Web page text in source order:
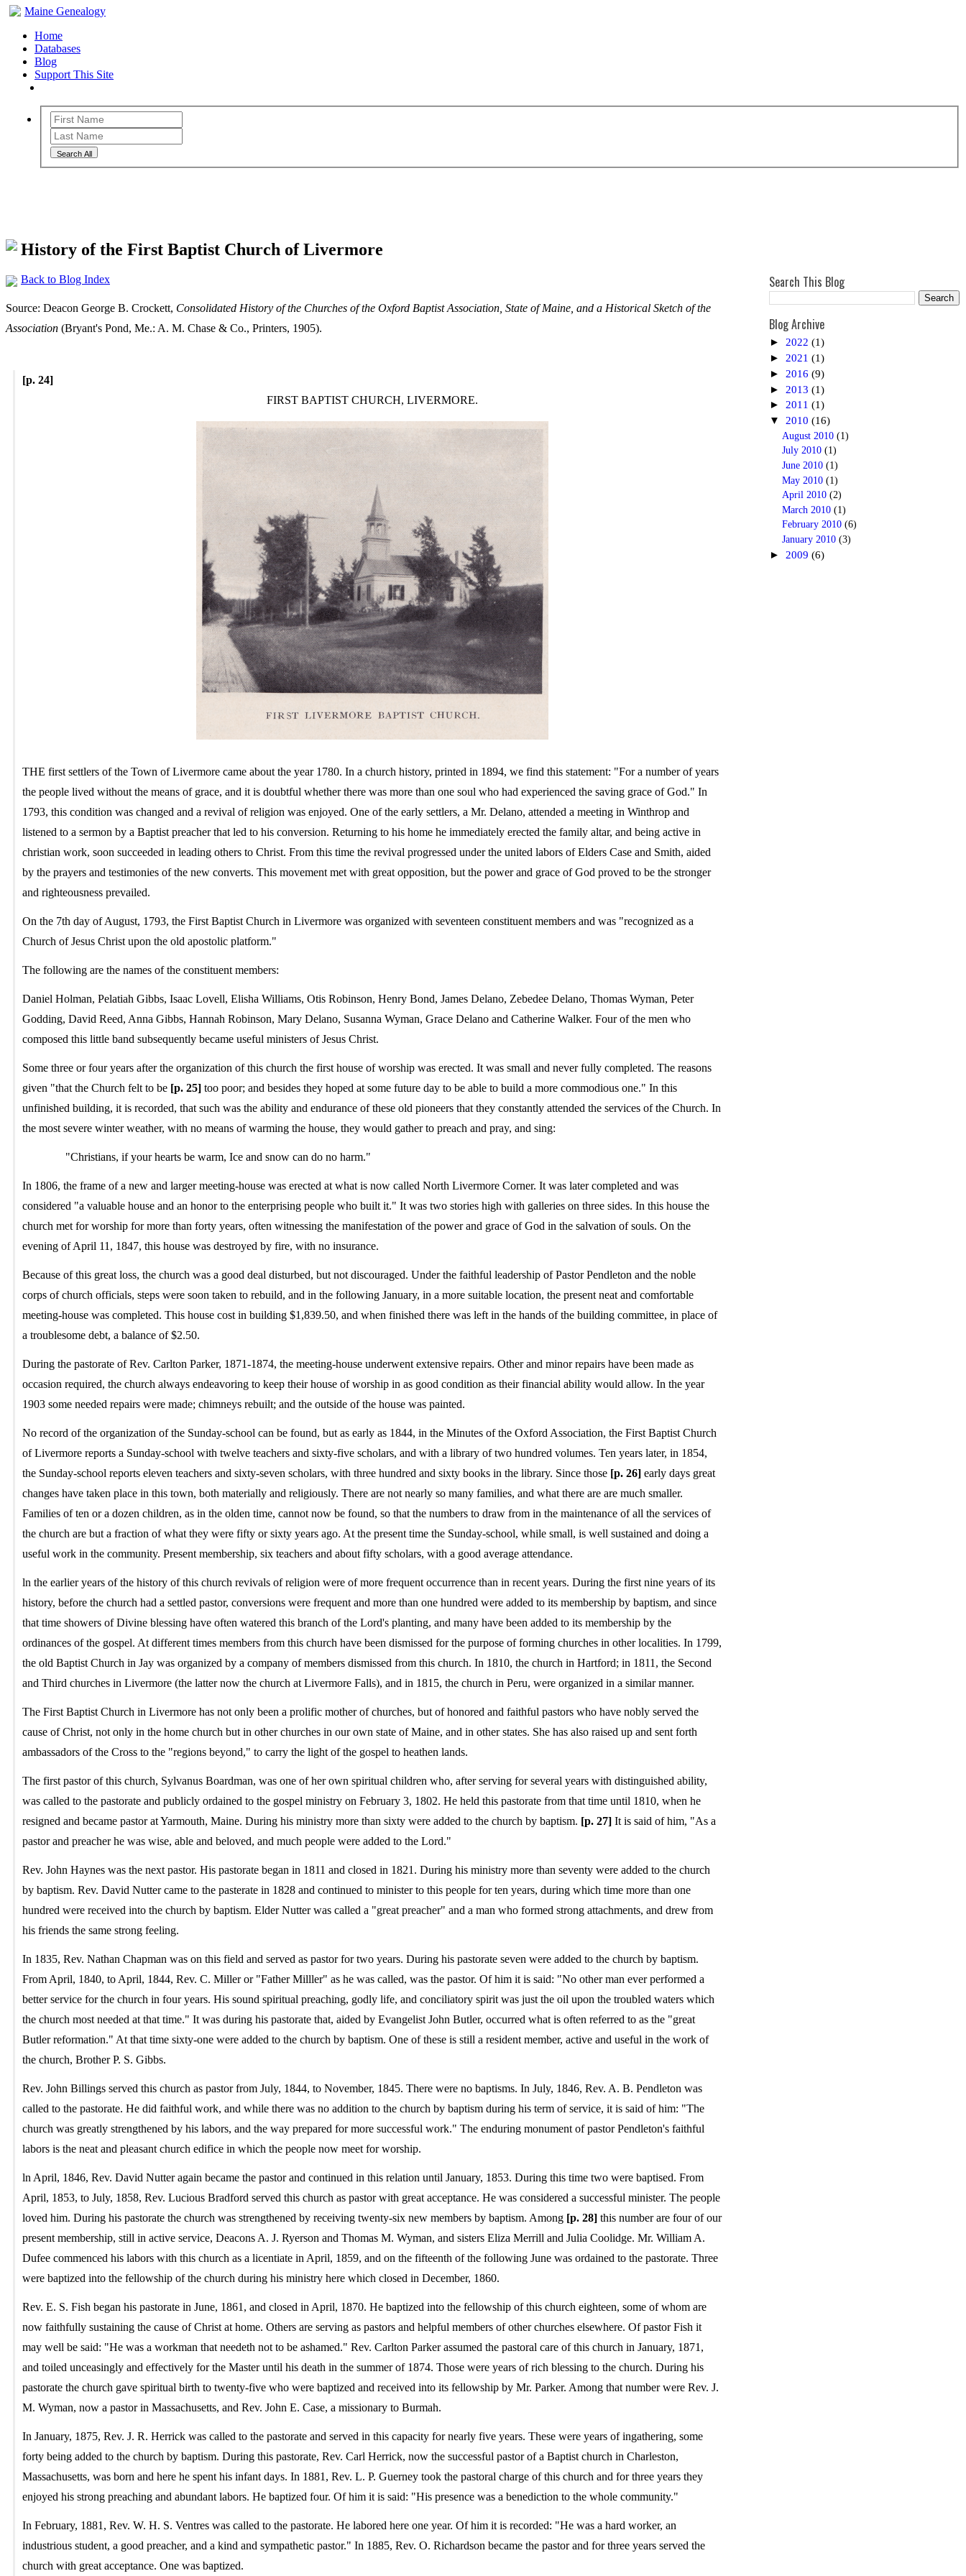
Maine Genealogy
Home
Databases
Blog
Support This Site
Search All
History of the First Baptist Church of Livermore
Back to Blog Index
Source: Deacon George B. Crockett, Consolidated History of the Churches of the Oxford Baptist Association, State of Maine, and a Historical Sketch of the
Association (Bryant's Pond, Me.: A. M. Chase & Co., Printers, 1905).
[p. 24]
FIRST BAPTIST CHURCH, LIVERMORE.
THE first settlers of the Town of Livermore came about the year 1780. In a church history, printed in 1894, we find this statement: "For a number of years
the people lived without the means of grace, and it is doubtful whether there was more than one soul who had experienced the saving grace of God." In
1793, this condition was changed and a revival of religion was enjoyed. One of the early settlers, a Mr. Delano, attended a meeting in Winthrop and
listened to a sermon by a Baptist preacher that led to his conversion. Returning to his home he immediately erected the family altar, and being active in
christian work, soon succeeded in leading others to Christ. From this time the revival progressed under the united labors of Elders Case and Smith, aided
by the prayers and testimonies of the new converts. This movement met with great opposition, but the power and grace of God proved to be the stronger
and righteousness prevailed.
On the 7th day of August, 1793, the First Baptist Church in Livermore was organized with seventeen constituent members and was "recognized as a
Church of Jesus Christ upon the old apostolic platform."
The following are the names of the constituent members:
Daniel Holman, Pelatiah Gibbs, Isaac Lovell, Elisha Williams, Otis Robinson, Henry Bond, James Delano, Zebedee Delano, Thomas Wyman, Peter
Godding, David Reed, Anna Gibbs, Hannah Robinson, Mary Delano, Susanna Wyman, Grace Delano and Catherine Walker. Four of the men who
composed this little band subsequently became useful ministers of Jesus Christ.
Some three or four years after the organization of this church the first house of worship was erected. It was small and never fully completed. The reasons
given "that the Church felt to be [p. 25] too poor; and besides they hoped at some future day to be able to build a more commodious one." In this
unfinished building, it is recorded, that such was the ability and endurance of these old pioneers that they constantly attended the services of the Church. In
the most severe winter weather, with no means of warming the house, they would gather to preach and pray, and sing:
"Christians, if your hearts be warm, Ice and snow can do no harm."
In 1806, the frame of a new and larger meeting-house was erected at what is now called North Livermore Corner. It was later completed and was
considered "a valuable house and an honor to the enterprising people who built it." It was two stories high with galleries on three sides. In this house the
church met for worship for more than forty years, often witnessing the manifestation of the power and grace of God in the salvation of souls. On the
evening of April 11, 1847, this house was destroyed by fire, with no insurance.
Because of this great loss, the church was a good deal disturbed, but not discouraged. Under the faithful leadership of Pastor Pendleton and the noble
corps of church officials, steps were soon taken to rebuild, and in the following January, in a more suitable location, the present neat and comfortable
meeting-house was completed. This house cost in building $1,839.50, and when finished there was left in the hands of the building committee, in place of
a troublesome debt, a balance of $2.50.
During the pastorate of Rev. Carlton Parker, 1871-1874, the meeting-house underwent extensive repairs. Other and minor repairs have been made as
occasion required, the church always endeavoring to keep their house of worship in as good condition as their financial ability would allow. In the year
1903 some needed repairs were made; chimneys rebuilt; and the outside of the house was painted.
No record of the organization of the Sunday-school can be found, but as early as 1844, in the Minutes of the Oxford Association, the First Baptist Church
of Livermore reports a Sunday-school with twelve teachers and sixty-five scholars, and with a library of two hundred volumes. Ten years later, in 1854,
the Sunday-school reports eleven teachers and sixty-seven scholars, with three hundred and sixty books in the library. Since those [p. 26] early days great
changes have taken place in this town, both materially and religiously. There are not nearly so many families, and what there are are much smaller.
Families of ten or a dozen children, as in the olden time, cannot now be found, so that the numbers to draw from in the maintenance of all the services of
the church are but a fraction of what they were fifty or sixty years ago. At the present time the Sunday-school, while small, is well sustained and doing a
useful work in the community. Present membership, six teachers and about fifty scholars, with a good average attendance.
ln the earlier years of the history of this church revivals of religion were of more frequent occurrence than in recent years. During the first nine years of its
history, before the church had a settled pastor, conversions were frequent and more than one hundred were added to its membership by baptism, and since
that time showers of Divine blessing have often watered this branch of the Lord's planting, and many have been added to its membership by the
ordinances of the gospel. At different times members from this church have been dismissed for the purpose of forming churches in other localities. In 1799,
the old Baptist Church in Jay was organized by a company of members dismissed from this church. In 1810, the church in Hartford; in 1811, the Second
and Third churches in Livermore (the latter now the church at Livermore Falls), and in 1815, the church in Peru, were organized in a similar manner.
The First Baptist Church in Livermore has not only been a prolific mother of churches, but of honored and faithful pastors who have nobly served the
cause of Christ, not only in the home church but in other churches in our own state of Maine, and in other states. She has also raised up and sent forth
ambassadors of the Cross to the "regions beyond," to carry the light of the gospel to heathen lands.
The first pastor of this church, Sylvanus Boardman, was one of her own spiritual children who, after serving for several years with distinguished ability,
was called to the pastorate and publicly ordained to the gospel ministry on February 3, 1802. He held this pastorate from that time until 1810, when he
resigned and became pastor at Yarmouth, Maine. During his ministry more than sixty were added to the church by baptism. [p. 27] It is said of him, "As a
pastor and preacher he was wise, able and beloved, and much people were added to the Lord."
Rev. John Haynes was the next pastor. His pastorate began in 1811 and closed in 1821. During his ministry more than seventy were added to the church
by baptism. Rev. David Nutter came to the pasterate in 1828 and continued to minister to this people for ten years, during which time more than one
hundred were received into the church by baptism. Elder Nutter was called a "great preacher" and a man who formed strong attachments, and drew from
his friends the same strong feeling.
In 1835, Rev. Nathan Chapman was on this field and served as pastor for two years. During his pastorate seven were added to the church by baptism.
From April, 1840, to April, 1844, Rev. C. Miller or "Father Milller" as he was called, was the pastor. Of him it is said: "No other man ever performed a
better service for the church in four years. His sound spiritual preaching, godly life, and conciliatory spirit was just the oil upon the troubled waters which
the church most needed at that time." It was during his pastorate that, aided by Evangelist John Butler, occurred what is often referred to as the "great
Butler reformation." At that time sixty-one were added to the church by baptism. One of these is still a resident member, active and useful in the work of
the church, Brother P. S. Gibbs.
Rev. John Billings served this church as pastor from July, 1844, to November, 1845. There were no baptisms. In July, 1846, Rev. A. B. Pendleton was
called to the pastorate. He did faithful work, and while there was no addition to the church by baptism during his term of service, it is said of him: "The
church was greatly strengthened by his labors, and the way prepared for more successful work." The enduring monument of pastor Pendleton's faithful
labors is the neat and pleasant church edifice in which the people now meet for worship.
ln April, 1846, Rev. David Nutter again became the pastor and continued in this relation until January, 1853. During this time two were baptised. From
April, 1853, to July, 1858, Rev. Lucious Bradford served this church as pastor with great acceptance. He was considered a successful minister. The people
loved him. During his pastorate the church was strengthened by receiving twenty-six new members by baptism. Among [p. 28] this number are four of our
present membership, still in active service, Deacons A. J. Ryerson and Thomas M. Wyman, and sisters Eliza Merrill and Julia Coolidge. Mr. William A.
Dufee commenced his labors with this church as a licentiate in April, 1859, and on the fifteenth of the following June was ordained to the pastorate. Three
were baptized into the fellowship of the church during his ministry here which closed in December, 1860.
Rev. E. S. Fish began his pastorate in June, 1861, and closed in April, 1870. He baptized into the fellowship of this church eighteen, some of whom are
now faithfully sustaining the cause of Christ at home. Others are serving as pastors and helpful members of other churches elsewhere. Of pastor Fish it
may well be said: "He was a workman that needeth not to be ashamed." Rev. Carlton Parker assumed the pastoral care of this church in January, 1871,
and toiled unceasingly and effectively for the Master until his death in the summer of 1874. Those were years of rich blessing to the church. During his
pastorate the church gave spiritual birth to twenty-five who were baptized and received into its fellowship by Mr. Parker. Among that number were Rev. J.
M. Wyman, now a pastor in Massachusetts, and Rev. John E. Case, a missionary to Burmah.
In January, 1875, Rev. J. R. Herrick was called to the pastorate and served in this capacity for nearly five years. These were years of ingathering, some
forty being added to the church by baptism. During this pastorate, Rev. Carl Herrick, now the successful pastor of a Baptist church in Charleston,
Massachusetts, was born and here he spent his infant days. In 1881, Rev. L. P. Guerney took the pastoral charge of this church and for three years they
enjoyed his strong preaching and abundant labors. He baptized four. Of him it is said: "His presence was a benediction to the whole community."
In February, 1881, Rev. W. H. S. Ventres was called to the pastorate. He labored here one year. Of him it is recorded: "He was a hard worker, an
industrious student, a good preacher, and a kind and sympathetic pastor." In 1885, Rev. O. Richardson became the pastor and for three years served the
church with great acceptance. One was baptized.
Search This Blog
Blog Archive
► 2022(1)
► 2021(1)
► 2016(9)
► 2013(1)
►2011(1)
▼ 2010(16)
August 2010 (1)
July 2010 (1)
June 2010 (1)
May 2010 (1)
April 2010 (2)
March 2010 (1)
February 2010 (6)
January 2010 (3)
► 2009(6)